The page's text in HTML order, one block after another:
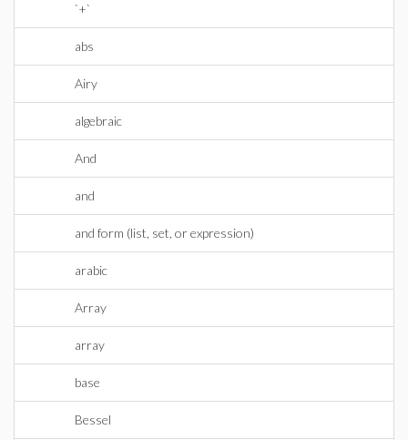
`+`
abs
Airy
algebraic
And
and
and form (list, set, or expression)
arabic
Array
array
base
Bessel